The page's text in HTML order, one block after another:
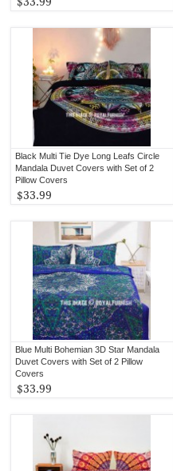
Black Multi Tie Dye Long Leafs Circle
Mandala Duvet Covers with Set of 2
Pillow Covers
$33.99
Blue Multi Bohemian 3D Star Mandala
Duvet Covers with Set of 2 Pillow
Covers
$33.99